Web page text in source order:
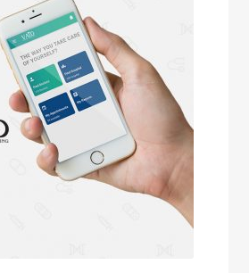
be
chosen
the
product
page